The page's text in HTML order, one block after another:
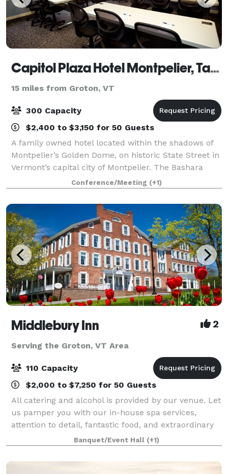
Capitol Plaza Hotel Montpelier, Tapestry Collection by Hilton
15 miles from Groton, VT
300 Capacity
$2,400 to $3,150 for 50 Guests
A family owned hotel located within the shadows of
Montpelier’s Golden Dome, on historic State Street in
Vermont’s capital city of Montpelier. The Bashara
family has owned this historic property since 1994
making constant improvements to th
Conference/Meeting (+1)
Middlebury Inn 2
Serving the Groton, VT Area
110 Capacity
$2,000 to $7,250 for 50 Guests
All catering and alcohol is provided by our venue. Let
us pamper you with our in-house spa services,
attention to detail, fantastic food, and extraordinary
service that you will find at the historic Middlebury
Inn. The Inn boasts unique y
Banquet/Event Hall (+1)